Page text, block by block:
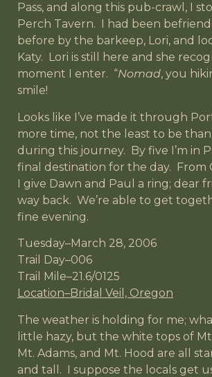
Pass, and along this pub-crawl, I
Perch Tavern. I had been
before by the barkeep, Lori, and
Katy. Lori is still here and she
moment I enter. “Nomad, you
smile!
Looks like I’ve made it through
more time, not the least to be
during this journey. By five I’m in
final destination for the day. From
I give Dawn and Paul a ring; dear
way back. We’re able to get
fine evening.
Tuesday–March 28, 2006
Trail Day–006
Trail Mile–21.6/0125
Location–Bridal Veil, Oregon
The weather is holding for me;
little hazy, but the white tops of
Mt. Adams, and Mt. Hood are all
and tall. I suppose the locals get